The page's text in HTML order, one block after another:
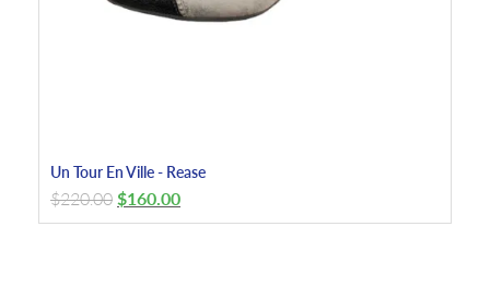
Un Tour En Ville - Rease
$220.00 $160.00